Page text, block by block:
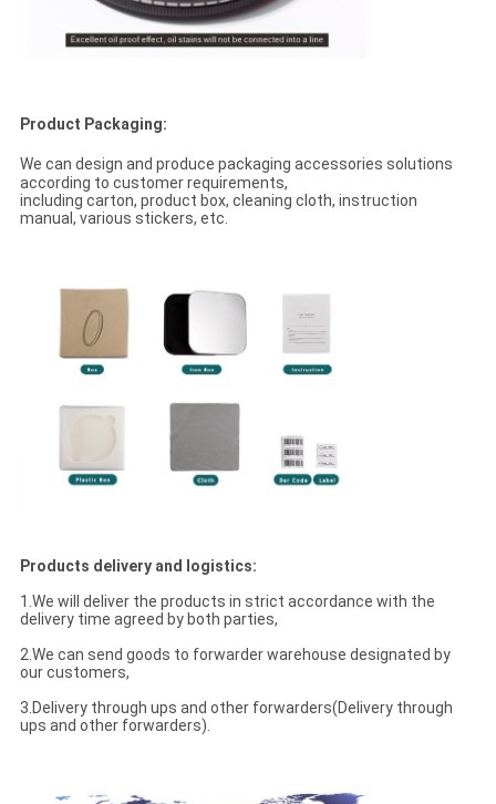
Product Packaging:
We can design and produce packaging accessories solutions
according to customer requirements,
including carton, product box, cleaning cloth, instruction
manual, various stickers, etc.
Products delivery and logistics:
1.We will deliver the products in strict accordance with the
delivery time agreed by both parties,
2.We can send goods to forwarder warehouse designated by
our customers,
3.Delivery through ups and other forwarders(Delivery through
ups and other forwarders).